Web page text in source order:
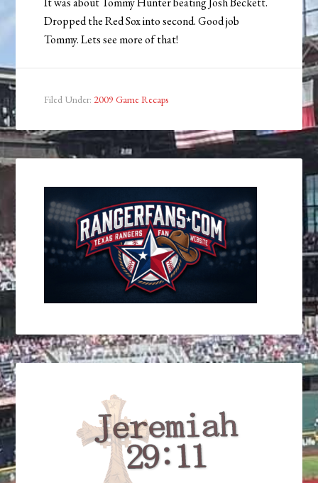
Dropped the Red Sox into second. Good job
Tommy. Lets see more of that!
Filed Under: 2009 Game Recaps